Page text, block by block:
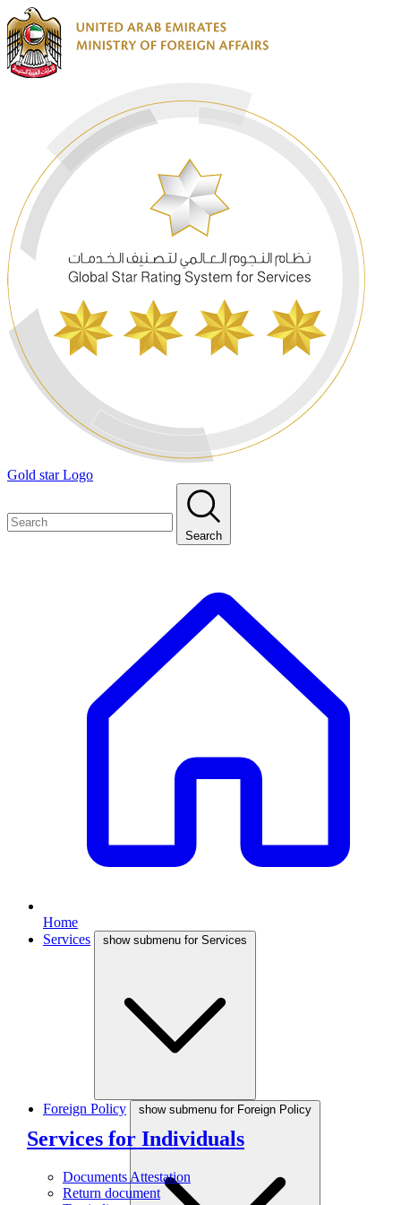
Gold star Logo
Search
Home
Services
show submenu for Services
Services for Individuals
Documents Attestation
Return document
Foreign Policy show submenu for Foreign Policy